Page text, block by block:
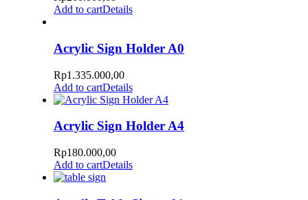
Add to cartDetails
Acrylic Sign Holder A0
Rp1.335.000,00
Add to cartDetails
Acrylic Sign Holder A4
Rp180.000,00
Add to cartDetails